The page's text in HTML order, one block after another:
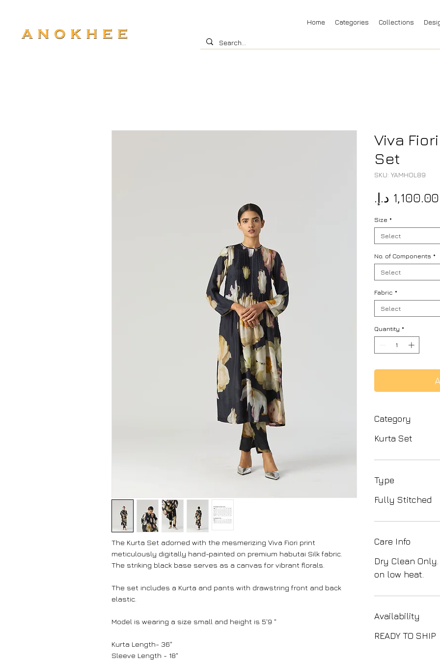
Home Categories Collections
The Kurta Set adorned with the mesmerizing Viva Fiori print
meticulously digitally hand-painted on premium habutai Silk fabric.
The striking black base serves as a canvas for vibrant florals.
The set includes a Kurta and pants with drawstring front and back
elastic.
Model is wearing a size small and height is 5'9 "
Kurta Length- 36"
Sleeve Length - 18"
Viva
Set
SKU: YAMHOL89
Size *
Select
No. of Components *
Select
Fabric *
Select
Quantity *
Category
Kurta Set
Type
Fully Stitched
Care Info
Dry Clean
on low heat.
Availability
READY TO SHIP